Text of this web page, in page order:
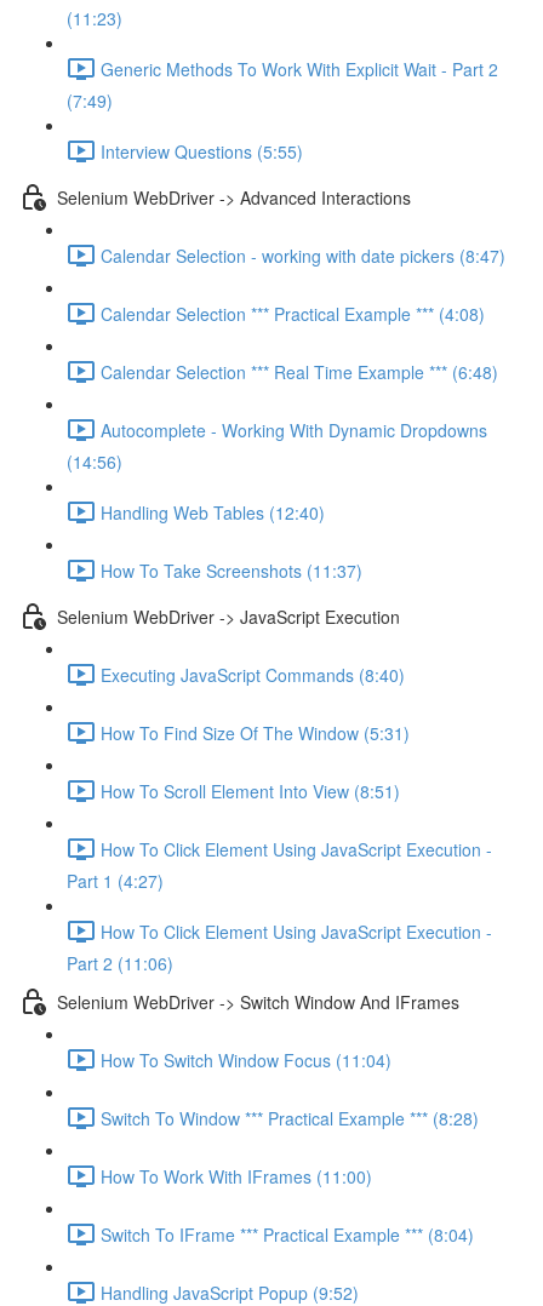
(11:23)
Generic Methods To Work With Explicit Wait - Part 2
(7:49)
Interview Questions (5:55)
Selenium WebDriver -> Advanced Interactions
Calendar Selection - working with date pickers (8:47)
Calendar Selection *** Practical Example *** (4:08)
Calendar Selection *** Real Time Example *** (6:48)
Autocomplete - Working With Dynamic Dropdowns
(14:56)
Handling Web Tables (12:40)
How To Take Screenshots (11:37)
Selenium WebDriver -> JavaScript Execution
Executing JavaScript Commands (8:40)
How To Find Size Of The Window (5:31)
How To Scroll Element Into View (8:51)
How To Click Element Using JavaScript Execution -
Part 1 (4:27)
How To Click Element Using JavaScript Execution -
Part 2 (11:06)
Selenium WebDriver -> Switch Window And IFrames
How To Switch Window Focus (11:04)
Switch To Window *** Practical Example *** (8:28)
How To Work With IFrames (11:00)
Switch To IFrame *** Practical Example *** (8:04)
Handling JavaScript Popup (9:52)